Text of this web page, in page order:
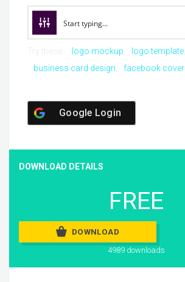
logo mockup
logo template
business card design
facebook cover
Google Login
DOWNLOAD DETAILS
FREE
DOWNLOAD
4989 downloads